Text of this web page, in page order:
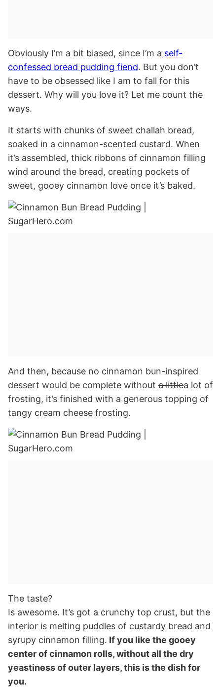
Obviously I’m a bit biased, since I’m a self-
confessed bread pudding fiend. But you don’t
have to be obsessed like I am to fall for this
dessert. Why will you love it? Let me count the
ways.
It starts with chunks of sweet challah bread,
soaked in a cinnamon-scented custard. When
it’s assembled, thick ribbons of cinnamon filling
wind around the bread, creating pockets of
sweet, gooey cinnamon love once it’s baked.
And then, because no cinnamon bun-inspired
dessert would be complete without a littlea lot of
frosting, it’s finished with a generous topping of
tangy cream cheese frosting.
The taste?
Is awesome. It’s got a crunchy top crust, but the
interior is melting puddles of custardy bread and
syrupy cinnamon filling. If you like the gooey
center of cinnamon rolls, without all the dry
yeastiness of outer layers, this is the dish for
you.